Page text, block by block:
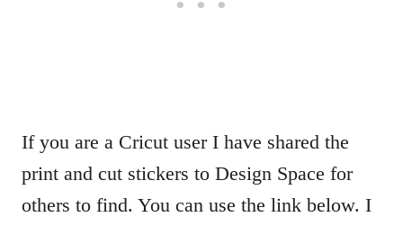
If you are a Cricut user I have shared the
print and cut stickers to Design Space for
others to find. You can use the link below. I